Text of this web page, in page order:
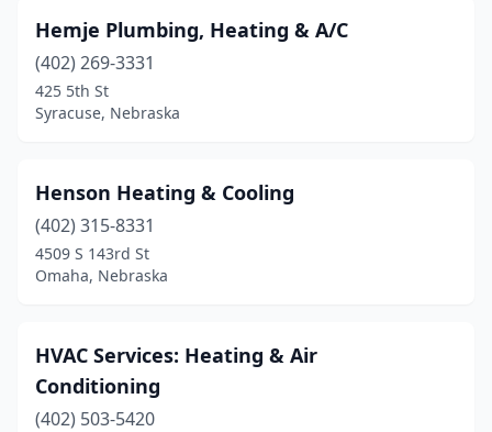
Hemje Plumbing, Heating & A/C
(402) 269-3331
425 5th St
Syracuse, Nebraska
Henson Heating & Cooling
(402) 315-8331
4509 S 143rd St
Omaha, Nebraska
HVAC Services: Heating & Air
Conditioning
(402) 503-5420